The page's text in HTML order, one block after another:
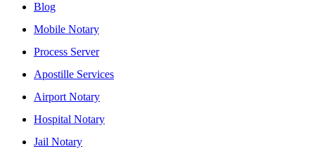
Blog
Mobile Notary
Process Server
Apostille Services
Airport Notary
Hospital Notary
Jail Notary